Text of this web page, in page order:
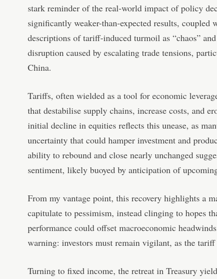
stark reminder of the real-world impact of policy
significantly weaker-than-expected results, coupled
descriptions of tariff-induced turmoil as “chaos”
disruption caused by escalating trade tensions,
China.
Tariffs, often wielded as a tool for economic
that destabilise supply chains, increase costs, and
initial decline in equities reflects this unease, as
uncertainty that could hamper investment and
ability to rebound and close nearly unchanged
sentiment, likely buoyed by anticipation of
From my vantage point, this recovery highlights a
capitulate to pessimism, instead clinging to hopes
performance could offset macroeconomic
warning: investors must remain vigilant, as the
Turning to fixed income, the retreat in Treasury